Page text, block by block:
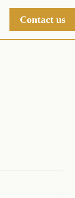
Contact us